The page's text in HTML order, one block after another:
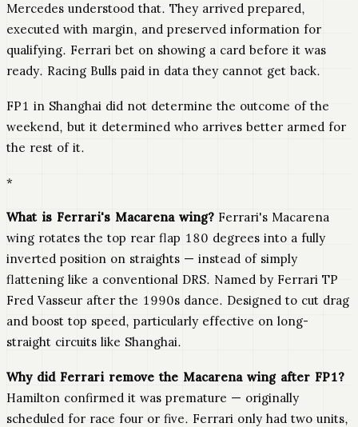
Mercedes understood that. They arrived prepared,
executed with margin, and preserved information for
qualifying. Ferrari bet on showing a card before it was
ready. Racing Bulls paid in data they cannot get back.
FP1 in Shanghai did not determine the outcome of the
weekend, but it determined who arrives better armed for
the rest of it.
*
What is Ferrari's Macarena wing? Ferrari's Macarena
wing rotates the top rear flap 180 degrees into a fully
inverted position on straights — instead of simply
flattening like a conventional DRS. Named by Ferrari TP
Fred Vasseur after the 1990s dance. Designed to cut drag
and boost top speed, particularly effective on long-
straight circuits like Shanghai.
Why did Ferrari remove the Macarena wing after FP1?
Hamilton confirmed it was premature — originally
scheduled for race four or five. Ferrari only had two units,